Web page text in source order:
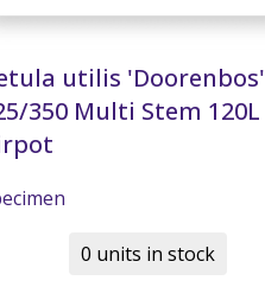
utilis 'Doorenbos'
350 Multi Stem 120L
0 units in stock